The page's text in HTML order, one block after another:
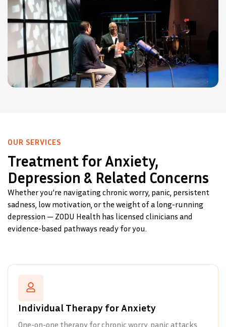
OUR SERVICES
Treatment for Anxiety,
Depression & Related Concerns
Whether you’re navigating chronic worry, panic, persistent
sadness, low motivation, or the weight of a long-running
depression — ZODU Health has licensed clinicians and
evidence-based pathways ready for you.
Individual Therapy for Anxiety
One-on-one therapy for chronic worry, panic attacks,